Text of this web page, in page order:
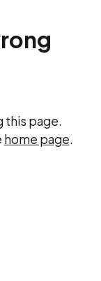
this page.
home page.